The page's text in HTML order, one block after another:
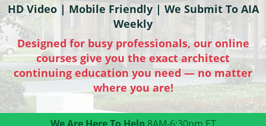
Arizona
Arkansas
California
Connecticut
Training For Multiple Employees
Architect Courses in Spanish
HD Video | Mobile Friendly | We Submit To AIA
Weekly
Designed for busy professionals, our online
courses give you the exact architect
continuing education you need — no matter
where you are!